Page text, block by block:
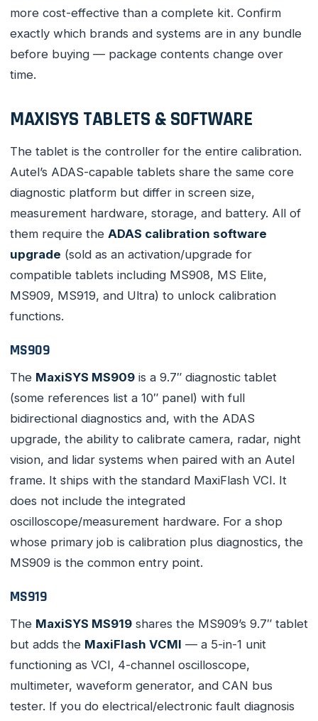
more cost-effective than a complete kit. Confirm
exactly which brands and systems are in any bundle
before buying — package contents change over
time.
MAXISYS TABLETS & SOFTWARE
The tablet is the controller for the entire calibration.
Autel’s ADAS-capable tablets share the same core
diagnostic platform but differ in screen size,
measurement hardware, storage, and battery. All of
them require the ADAS calibration software
upgrade (sold as an activation/upgrade for
compatible tablets including MS908, MS Elite,
MS909, MS919, and Ultra) to unlock calibration
functions.
MS909
The MaxiSYS MS909 is a 9.7″ diagnostic tablet
(some references list a 10″ panel) with full
bidirectional diagnostics and, with the ADAS
upgrade, the ability to calibrate camera, radar, night
vision, and lidar systems when paired with an Autel
frame. It ships with the standard MaxiFlash VCI. It
does not include the integrated
oscilloscope/measurement hardware. For a shop
whose primary job is calibration plus diagnostics, the
MS909 is the common entry point.
MS919
The MaxiSYS MS919 shares the MS909’s 9.7″ tablet
but adds the MaxiFlash VCMI — a 5-in-1 unit
functioning as VCI, 4-channel oscilloscope,
multimeter, waveform generator, and CAN bus
tester. If you do electrical/electronic fault diagnosis